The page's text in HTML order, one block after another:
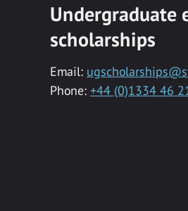
Undergraduate
scholarships
Email:
Phone: +44 (0)1334 46